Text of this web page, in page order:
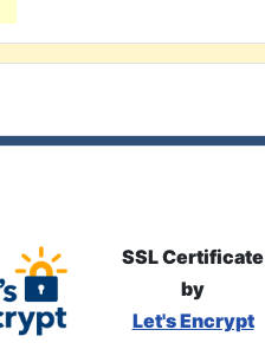
SSL Certificate
by
Let's Encrypt